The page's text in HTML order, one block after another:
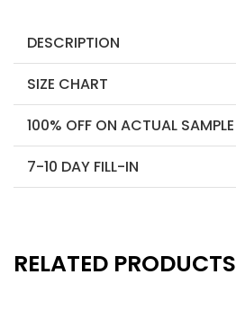
DESCRIPTION
SIZE CHART
100% OFF ON ACTUAL SAMPLE
7-10 DAY FILL-IN
RELATED PRODUCTS